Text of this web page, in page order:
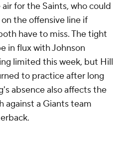
for the Saints, who could
the offensive line if
have to miss. The tight
in flux with Johnson
limited this week, but Hill
to practice after long
absence also affects the
against a Giants team